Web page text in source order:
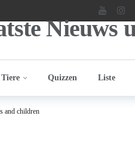
Tiere Quizzen Liste
and children